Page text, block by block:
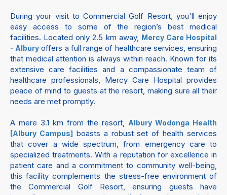
During your visit to Commercial Golf Resort, you'll enjoy
easy access to some of the region’s best medical
facilities. Located only 2.5 km away, Mercy Care Hospital
- Albury offers a full range of healthcare services, ensuring
that medical attention is always within reach. Known for its
extensive care facilities and a compassionate team of
healthcare professionals, Mercy Care Hospital provides
peace of mind to guests at the resort, making sure all their
needs are met promptly.
A mere 3.1 km from the resort, Albury Wodonga Health
[Albury Campus] boasts a robust set of health services
that cover a wide spectrum, from emergency care to
specialized treatments. With a reputation for excellence in
patient care and a commitment to community well-being,
this facility complements the stress-free environment of
the Commercial Golf Resort, ensuring guests have